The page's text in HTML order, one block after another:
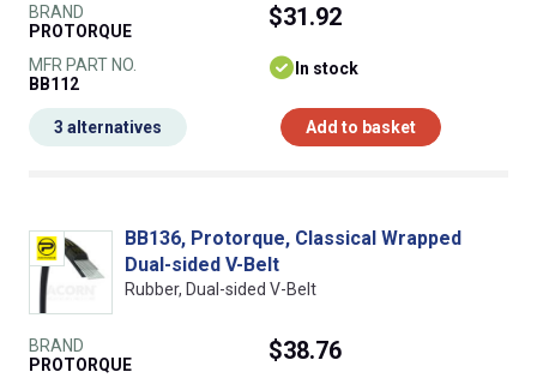
BRAND
PROTORQUE
MFR PART NO.
BB112
$31.92
In stock
Add to basket
3 alternatives
BB136, Protorque, Classical Wrapped
Dual-sided V-Belt
Rubber, Dual-sided V-Belt
BRAND
PROTORQUE
$38.76